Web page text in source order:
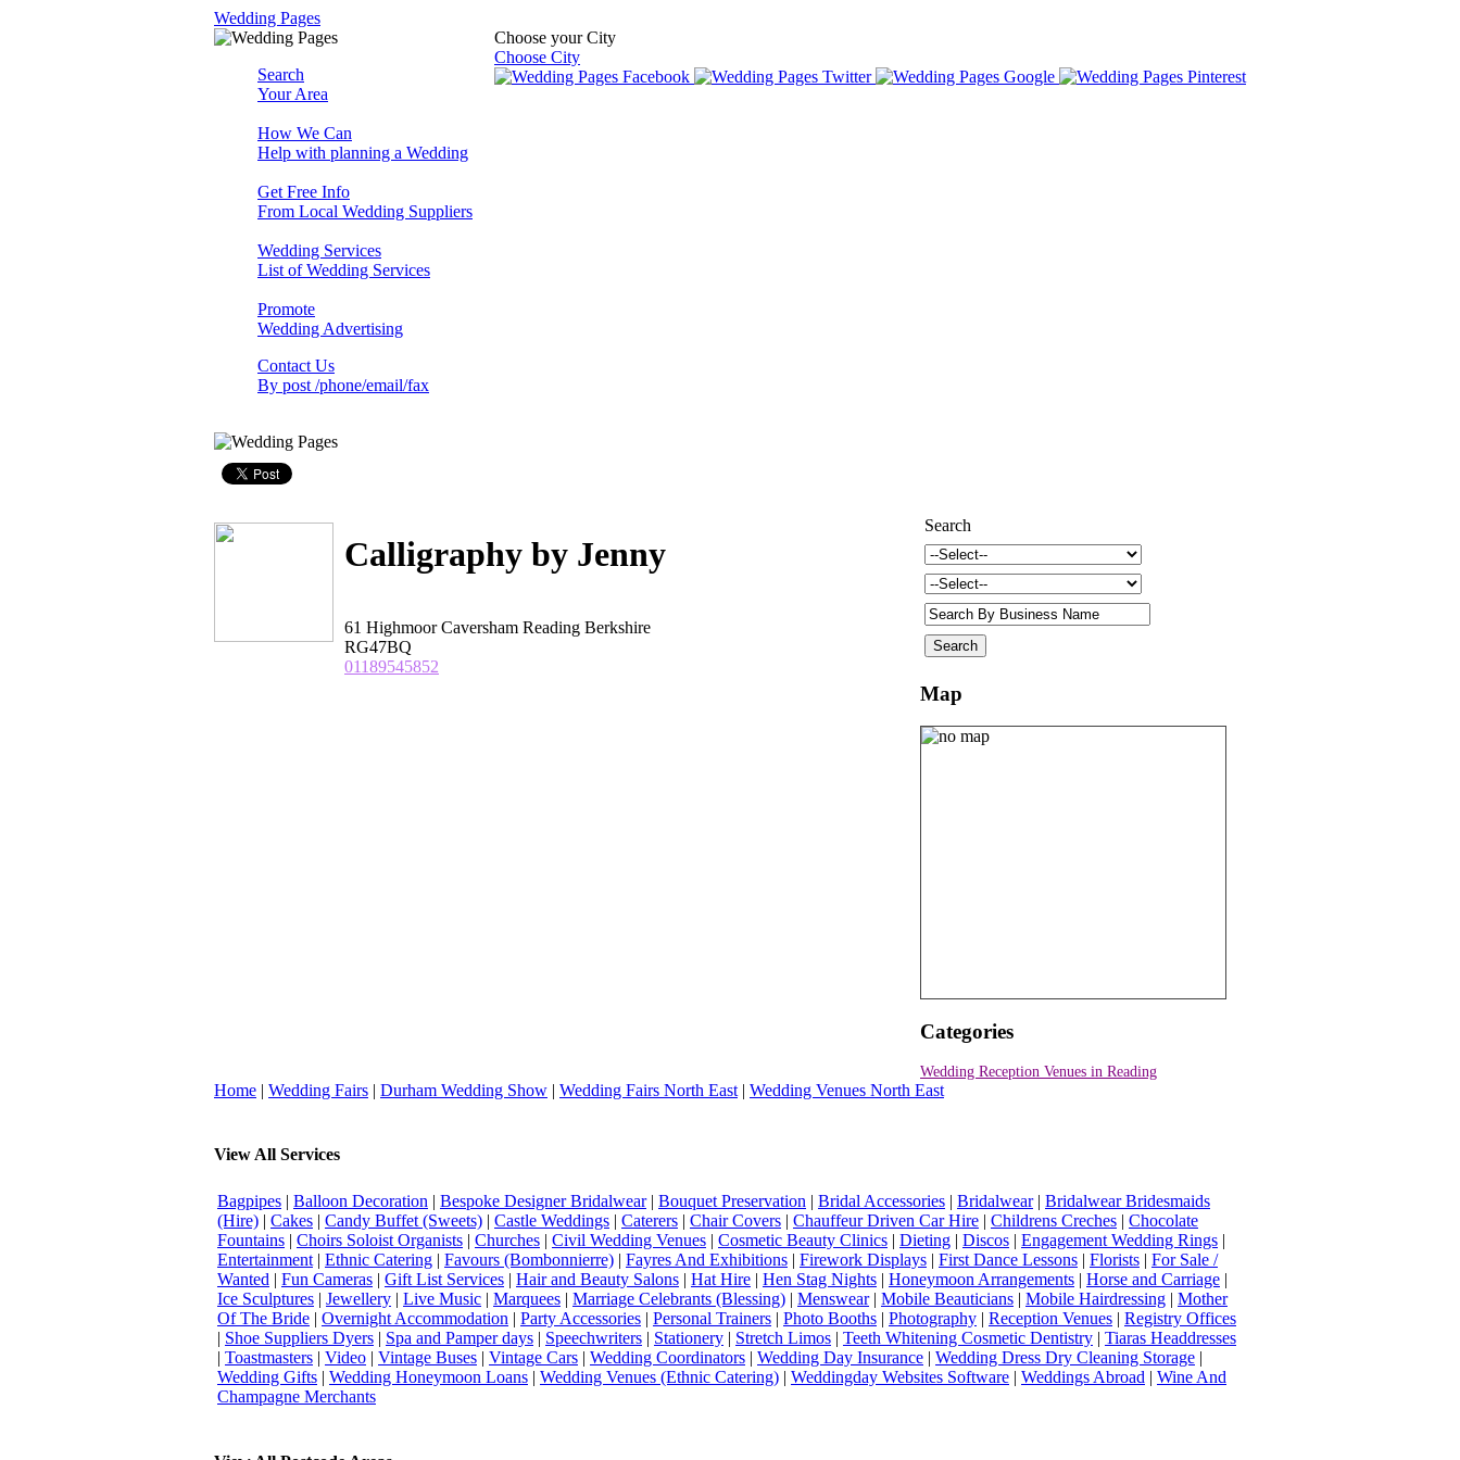
Wedding Pages
Choose your City
Choose City
Search
Your Area
How We Can
Help with planning a Wedding
Get Free Info
From Local Wedding Suppliers
Wedding Services
List of Wedding Services
Promote
Wedding Advertising
Contact Us
By post /phone/email/fax
Calligraphy by Jenny
61 Highmoor Caversham Reading Berkshire
RG47BQ
01189545852
Search
Map
Categories
Wedding Reception Venues in Reading
Home | Wedding Fairs | Durham Wedding Show | Wedding Fairs North East | Wedding Venues North East
View All Services
Bagpipes | Balloon Decoration | Bespoke Designer Bridalwear| Bouquet Preservation | Bridal Accessories | Bridalwear| Bridalwear Bridesmaids
(Hire) | Cakes | Candy Buffet (Sweets) | Castle Weddings | Caterers | Chair Covers | Chauffeur Driven Car Hire | Childrens Creches | Chocolate
Fountains | Choirs Soloist Organists | Churches | Civil Wedding Venues | Cosmetic Beauty Clinics | Dieting | Discos | Engagement Wedding Rings |
Entertainment | Ethnic Catering | Favours (Bombonnierre) | Fayres And Exhibitions | Firework Displays | First Dance Lessons | Florists | For Sale /
Wanted | Fun Cameras | Gift List Services | Hair and Beauty Salons | Hat Hire | Hen Stag Nights | Honeymoon Arrangements | Horse and Carriage |
Ice Sculptures | Jewellery | Live Music | Marquees | Marriage Celebrants (Blessing) | Menswear| Mobile Beauticians | Mobile Hairdressing | Mother
Of The Bride | Overnight Accommodation | Party Accessories | Personal Trainers | Photo Booths | Photography | Reception Venues | Registry Offices
| Shoe Suppliers Dyers | Spa and Pamper days | Speechwriters | Stationery | Stretch Limos | Teeth Whitening Cosmetic Dentistry | Tiaras Headdresses
| Toastmasters | Video | Vintage Buses | Vintage Cars | Wedding Coordinators | Wedding Day Insurance | Wedding Dress Dry Cleaning Storage |
Wedding Gifts | Wedding Honeymoon Loans | Wedding Venues (Ethnic Catering) | Weddingday Websites Software | Weddings Abroad | Wine And
Champagne Merchants